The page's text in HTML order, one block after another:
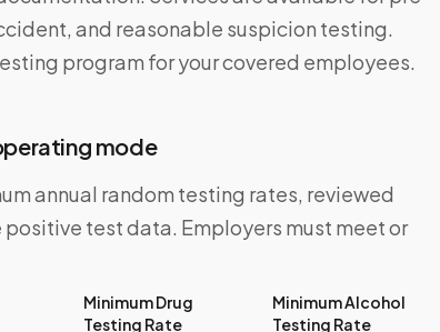
and reasonable suspicion testing.
program for your covered employees.
mode
annual random testing rates, reviewed
test data. Employers must meet or
Minimum Drug
Testing Rate
Minimum Alcohol
Testing Rate